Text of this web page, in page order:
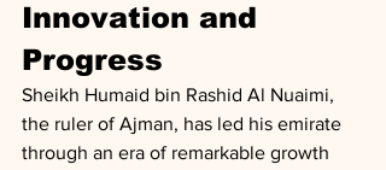
Innovation and
Progress
Sheikh Humaid bin Rashid Al Nuaimi,
the ruler of Ajman, has led his emirate
through an era of remarkable growth